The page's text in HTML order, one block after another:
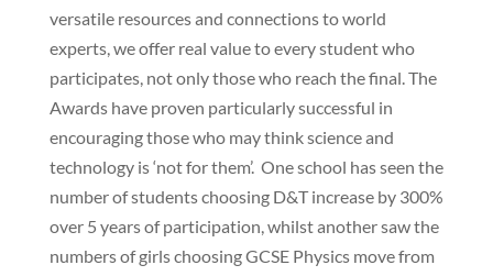
versatile resources and connections to world
experts, we offer real value to every student who
participates, not only those who reach the final. The
Awards have proven particularly successful in
encouraging those who may think science and
technology is ‘not for them’. One school has seen the
number of students choosing D&T increase by 300%
over 5 years of participation, whilst another saw the
numbers of girls choosing GCSE Physics move from